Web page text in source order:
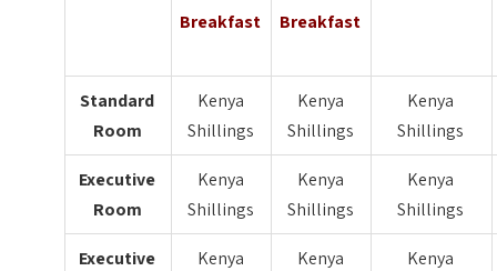
Breakfast
Breakfast
Standard
Room
Kenya
Shillings
Kenya
Shillings
Kenya
Shillings
Executive
Room
Kenya
Shillings
Kenya
Shillings
Kenya
Shillings
Executive
Kenya
Kenya
Kenya